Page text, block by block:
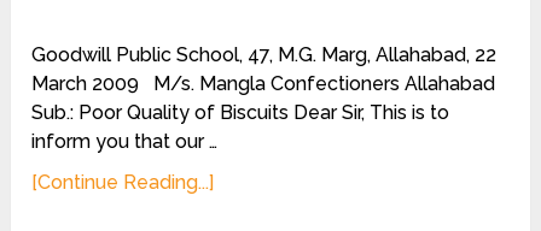
Goodwill Public School, 47, M.G. Marg, Allahabad, 22
March 2009 M/s. Mangla Confectioners Allahabad
Sub.: Poor Quality of Biscuits Dear Sir, This is to
inform you that our …
[Continue Reading...]